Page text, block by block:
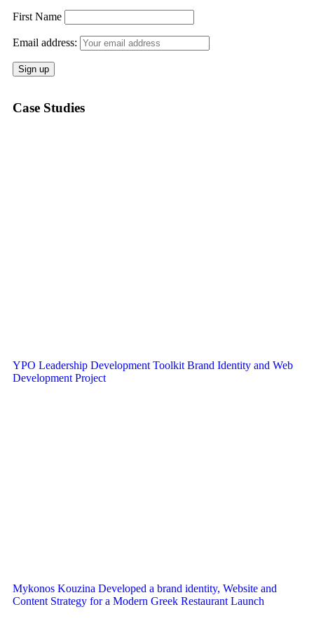
First Name
Email address:
Case Studies
YPO Leadership Development Toolkit Brand Identity and Web
Development Project
Mykonos Kouzina Developed a brand identity, Website and
Content Strategy for a Modern Greek Restaurant Launch